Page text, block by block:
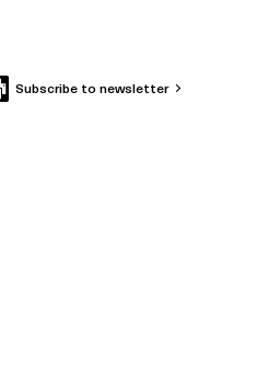
Subscribe to newsletter